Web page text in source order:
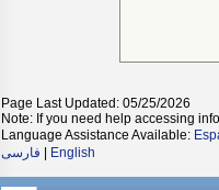
Page Last Updated: 05/25/2026
Note: If you need help accessing
Language Assistance Available:
فارسی
English